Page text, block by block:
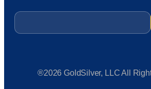
Email
®2026 GoldSilver, LLC All